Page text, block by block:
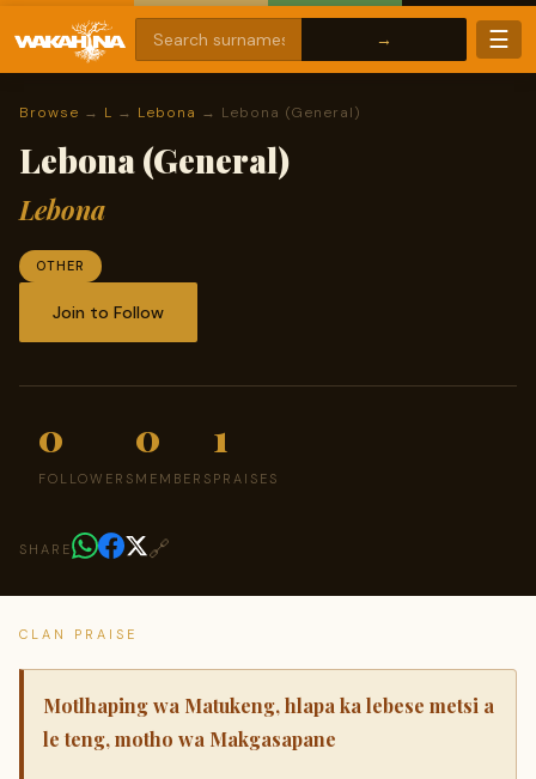
☰
Browse → L → Lebona → Lebona (General)
Lebona (General)
Lebona
OTHER
Join to Follow
0
FOLLOWERS
0
MEMBERS
1
PRAISES
SHARE 🔗
CLAN PRAISE
Motlhaping wa Matukeng, hlapa ka lebese metsi a
le teng, motho wa Makgasapane